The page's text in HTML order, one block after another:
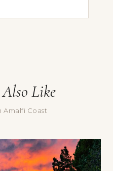
newsletter — villa stories,
occasional special offers.
Also Like
Amalfi Coast